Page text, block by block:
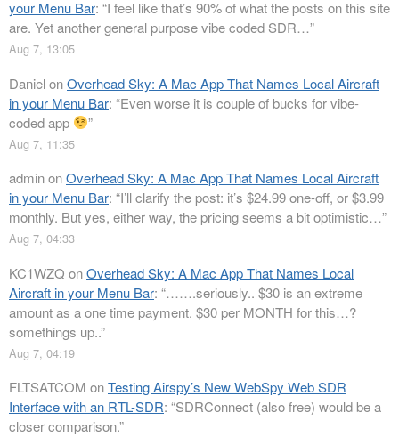
your Menu Bar: “I feel like that’s 90% of what the posts on this site
are. Yet another general purpose vibe coded SDR…”
Aug 7, 13:05
DanielonOverhead Sky: A Mac App That Names Local Aircraft
in your Menu Bar: “Even worse it is couple of bucks for vibe-
coded app
”
Aug 7, 11:35
adminonOverhead Sky: A Mac App That Names Local Aircraft
in your Menu Bar: “I’ll clarify the post: it’s $24.99 one-off, or $3.99
monthly. But yes, either way, the pricing seems a bit optimistic…”
Aug 7, 04:33
KC1WZQ onOverhead Sky: A Mac App That Names Local
Aircraft in your Menu Bar: “…….seriously.. $30 is an extreme
amount as a one time payment. $30 per MONTH for this…?
somethings up..”
Aug 7, 04:19
FLTSATCOM onTesting Airspy’s New WebSpy Web SDR
Interface with an RTL-SDR: “SDRConnect (also free) would be a
closer comparison.”